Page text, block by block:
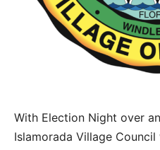
With Election Night over
Islamorada Village